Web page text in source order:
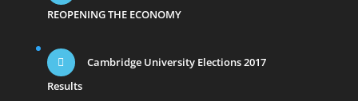
REOPENING THE ECONOMY
Cambridge University Elections 2017
Results